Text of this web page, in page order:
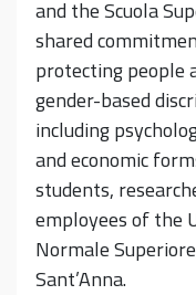
and the Scuola
shared
protecting people
gender-based
including
and economic
students,
employees of the
Normale
Sant’Anna.